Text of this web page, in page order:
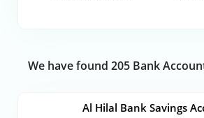
We have found 205 Bank
Al Hilal Bank Savings